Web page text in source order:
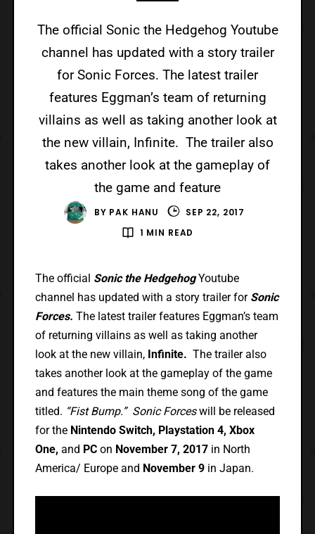
The official Sonic the Hedgehog Youtube
channel has updated with a story trailer
for Sonic Forces. The latest trailer
features Eggman’s team of returning
villains as well as taking another look at
the new villain, Infinite. The trailer also
takes another look at the gameplay of
the game and feature
BY PAK HANU
SEP 22, 2017
1 MIN READ
The official Sonic the HedgehogYoutube
channel has updated with a story trailer for Sonic
Forces. The latest trailer features Eggman’s team
of returning villains as well as taking another
look at the new villain,Infinite. The trailer also
takes another look at the gameplay of the game
and features the main theme song of the game
titled. “Fist Bump.” Sonic Forceswill be released
for the Nintendo Switch, Playstation 4, Xbox
One, and PC on November 7, 2017 in North
America/ Europe and November 9 in Japan.